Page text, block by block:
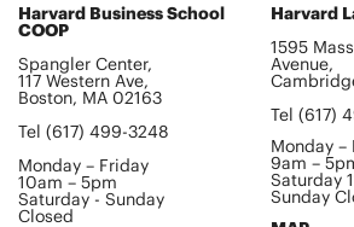
Harvard Business School
COOP
Spangler Center,
117 Western Ave,
Boston, MA 02163
Tel (617) 499-3248
Monday – Friday
10am – 5pm
Saturday - Sunday
Closed
Harvard
1595
Avenue,
Tel (617)
Monday –
9am –
Saturday
Sunday